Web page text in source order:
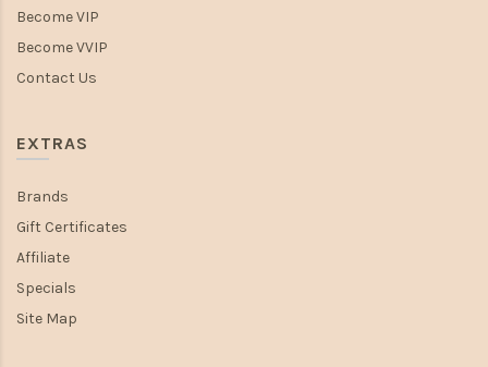
Become VIP
Become VVIP
Contact Us
EXTRAS
Brands
Gift Certificates
Affiliate
Specials
Site Map